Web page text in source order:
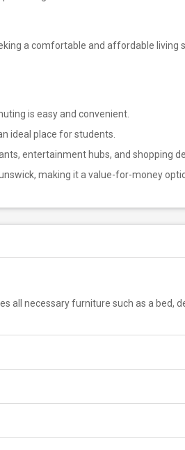
a comfortable and affordable living
is easy and convenient.
ideal place for students.
entertainment hubs, and shopping
making it a value-for-money
all necessary furniture such as a bed,